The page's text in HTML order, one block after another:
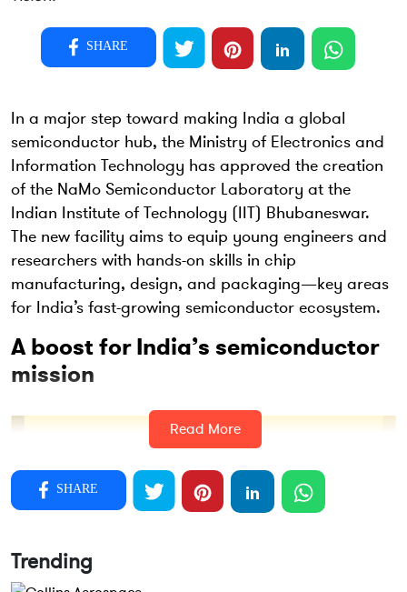
SHARE
In a major step toward making India a global
semiconductor hub, the Ministry of Electronics and
Information Technology has approved the creation
of the NaMo Semiconductor Laboratory at the
Indian Institute of Technology (IIT) Bhubaneswar.
The new facility aims to equip young engineers and
researchers with hands-on skills in chip
manufacturing, design, and packaging—key areas
for India’s fast-growing semiconductor ecosystem.
A boost for India’s semiconductor
mission
Read More
SHARE
Trending